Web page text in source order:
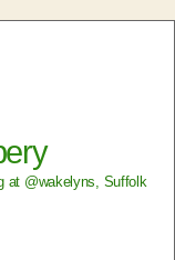
at @wakelyns, Suffolk